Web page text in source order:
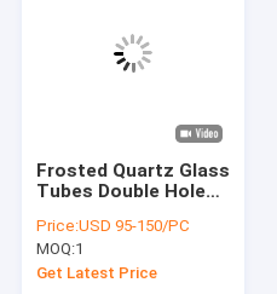
Frosted Quartz Glass
Tubes Double Hole
Flow Tubes
Price:USD 95-150/PC
MOQ:1
Get Latest Price